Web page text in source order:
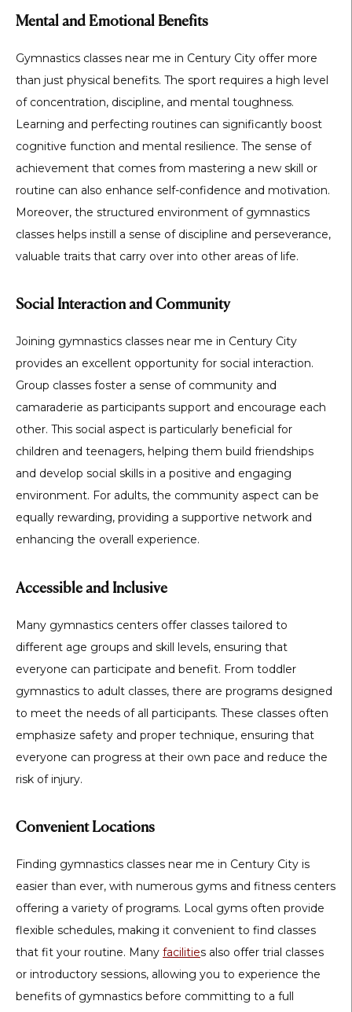
Mental and Emotional Benefits
Gymnastics classes near me in Century City offer more
than just physical benefits. The sport requires a high level
of concentration, discipline, and mental toughness.
Learning and perfecting routines can significantly boost
cognitive function and mental resilience. The sense of
achievement that comes from mastering a new skill or
routine can also enhance self-confidence and motivation.
Moreover, the structured environment of gymnastics
classes helps instill a sense of discipline and perseverance,
valuable traits that carry over into other areas of life.
Social Interaction and Community
Joining gymnastics classes near me in Century City
provides an excellent opportunity for social interaction.
Group classes foster a sense of community and
camaraderie as participants support and encourage each
other. This social aspect is particularly beneficial for
children and teenagers, helping them build friendships
and develop social skills in a positive and engaging
environment. For adults, the community aspect can be
equally rewarding, providing a supportive network and
enhancing the overall experience.
Accessible and Inclusive
Many gymnastics centers offer classes tailored to
different age groups and skill levels, ensuring that
everyone can participate and benefit. From toddler
gymnastics to adult classes, there are programs designed
to meet the needs of all participants. These classes often
emphasize safety and proper technique, ensuring that
everyone can progress at their own pace and reduce the
risk of injury.
Convenient Locations
Finding gymnastics classes near me in Century City is
easier than ever, with numerous gyms and fitness centers
offering a variety of programs. Local gyms often provide
flexible schedules, making it convenient to find classes
that fit your routine. Many facilities also offer trial classes
or introductory sessions, allowing you to experience the
benefits of gymnastics before committing to a full